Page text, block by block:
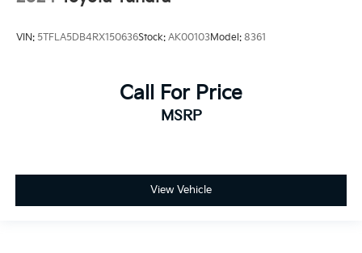
VIN: 5TFLA5DB4RX150636Stock: AK00103Model: 8361
Call For Price
MSRP
View Vehicle